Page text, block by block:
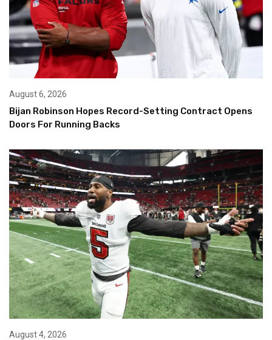
August 6, 2026
Bijan Robinson Hopes Record-Setting Contract Opens
Doors For Running Backs
August 4, 2026